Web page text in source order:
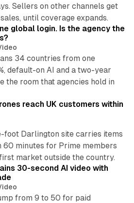
Sellers on other channels get
until coverage expands.
global login. Is the agency the
34 countries from one
default-on AI and a two-year
the room that agencies hold in
reach UK customers within
Darlington site carries items
60 minutes for Prime members
market outside the country.
30-second AI video with
from 9 to 50 for paid